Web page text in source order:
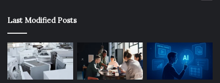
Last Modified Posts